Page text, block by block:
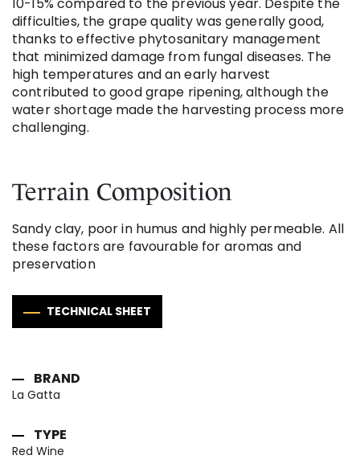
difficulties, the grape quality was generally good,
thanks to effective phytosanitary management
that minimized damage from fungal diseases. The
high temperatures and an early harvest
contributed to good grape ripening, although the
water shortage made the harvesting process more
challenging​.
Terrain Composition
Sandy clay, poor in humus and highly permeable. All
these factors are favourable for aromas and
preservation
TECHNICAL SHEET
BRAND
La Gatta
TYPE
Red Wine